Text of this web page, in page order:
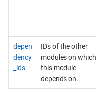
depen
dency
_ids
IDs of the other
modules on which
this module
depends on.